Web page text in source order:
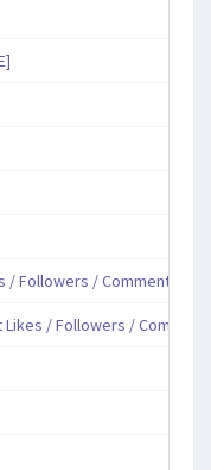
Followers / Comments /
/ Followers /